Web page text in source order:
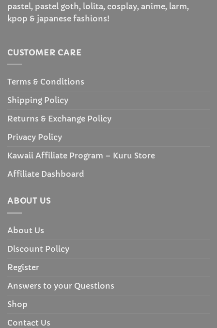
pastel, pastel goth, lolita, cosplay, anime, larm,
kpop & japanese fashions!
CUSTOMER CARE
Terms & Conditions
Shipping Policy
Returns & Exchange Policy
Privacy Policy
Kawaii Affiliate Program – Kuru Store
Affiliate Dashboard
ABOUT US
About Us
Discount Policy
Register
Answers to your Questions
Shop
Contact Us